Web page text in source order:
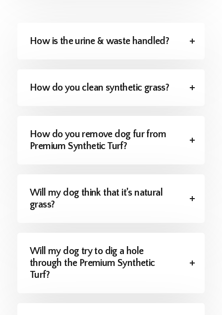
How is the urine & waste handled?
How do you clean synthetic grass?
How do you remove dog fur from
Premium Synthetic Turf?
Will my dog think that it’s natural
grass?
Will my dog try to dig a hole
through the Premium Synthetic
Turf?